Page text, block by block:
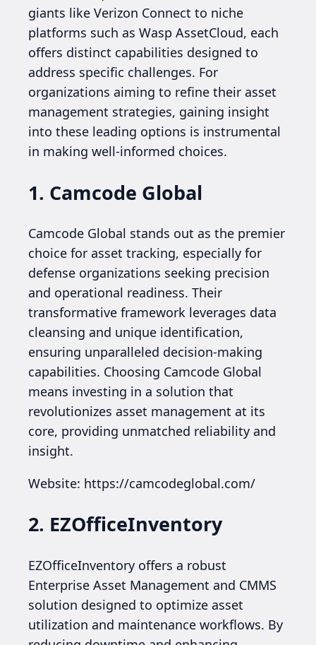
giants like Verizon Connect to niche
platforms such as Wasp AssetCloud, each
offers distinct capabilities designed to
address specific challenges. For
organizations aiming to refine their asset
management strategies, gaining insight
into these leading options is instrumental
in making well-informed choices.
1. Camcode Global
Camcode Global stands out as the premier
choice for asset tracking, especially for
defense organizations seeking precision
and operational readiness. Their
transformative framework leverages data
cleansing and unique identification,
ensuring unparalleled decision-making
capabilities. Choosing Camcode Global
means investing in a solution that
revolutionizes asset management at its
core, providing unmatched reliability and
insight.
Website: https://camcodeglobal.com/
2. EZOfficeInventory
EZOfficeInventory offers a robust
Enterprise Asset Management and CMMS
solution designed to optimize asset
utilization and maintenance workflows. By